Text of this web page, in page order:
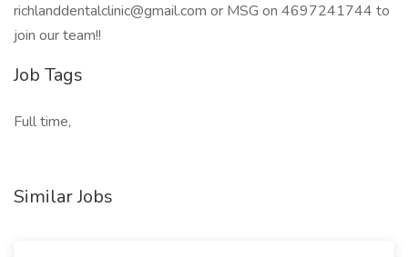
richlanddentalclinic@gmail.com or MSG on 4697241744 to
join our team!!
Job Tags
Full time,
Similar Jobs